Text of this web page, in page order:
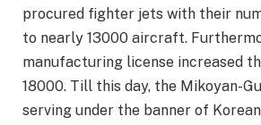
procured fighter jets with their
to nearly 13000 aircraft.
manufacturing license increased
18000. Till this day, the Mikoyan-
serving under the banner of Korean